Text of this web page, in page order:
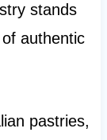
stands
authentic
pastries,